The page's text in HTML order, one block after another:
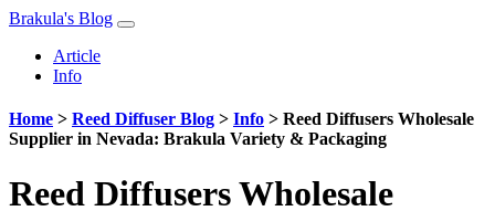
Brakula's Blog
Article
Info
Home > Reed Diffuser Blog > Info > Reed Diffusers Wholesale
Supplier in Nevada: Brakula Variety & Packaging
Reed Diffusers Wholesale